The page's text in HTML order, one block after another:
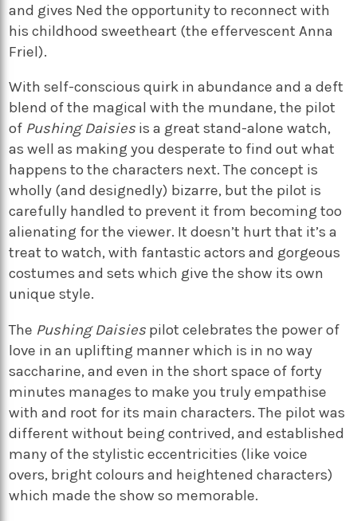
and gives Ned the opportunity to reconnect with
his childhood sweetheart (the effervescent Anna
Friel).
With self-conscious quirk in abundance and a deft
blend of the magical with the mundane, the pilot
of Pushing Daisies is a great stand-alone watch,
as well as making you desperate to find out what
happens to the characters next. The concept is
wholly (and designedly) bizarre, but the pilot is
carefully handled to prevent it from becoming too
alienating for the viewer. It doesn’t hurt that it’s a
treat to watch, with fantastic actors and gorgeous
costumes and sets which give the show its own
unique style.
The Pushing Daisies pilot celebrates the power of
love in an uplifting manner which is in no way
saccharine, and even in the short space of forty
minutes manages to make you truly empathise
with and root for its main characters. The pilot was
different without being contrived, and established
many of the stylistic eccentricities (like voice
overs, bright colours and heightened characters)
which made the show so memorable.